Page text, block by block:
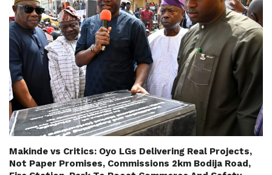
Makinde vs Critics: Oyo LGs Delivering Real Projects,
Not Paper Promises, Commissions 2km Bodija Road,